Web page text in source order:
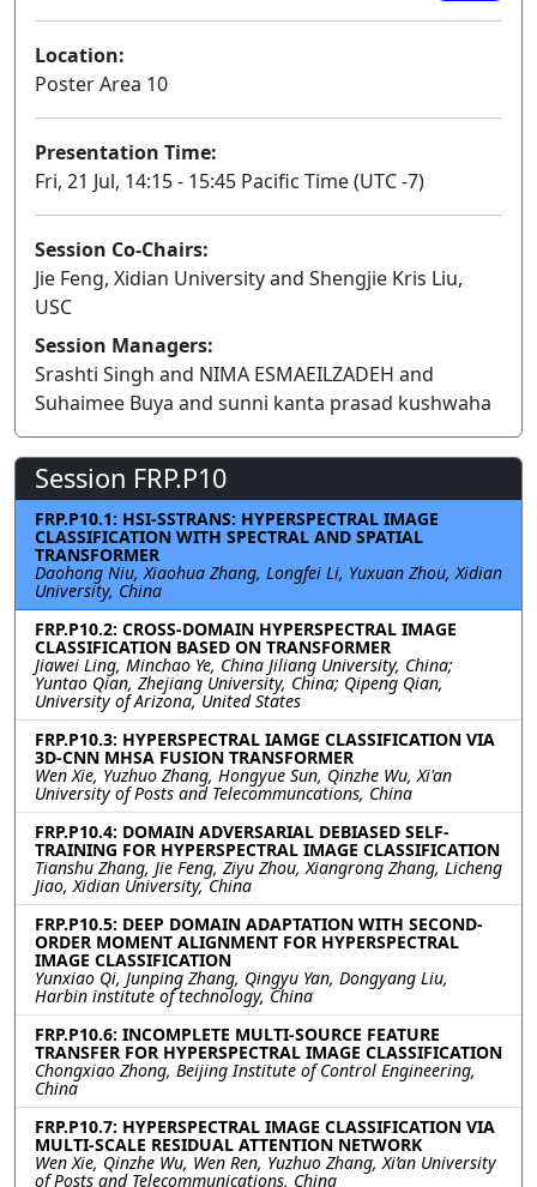
Location:
Poster Area 10
Presentation Time:
Fri, 21 Jul, 14:15 - 15:45 Pacific Time (UTC -7)
Session Co-Chairs:
Jie Feng, Xidian University and Shengjie Kris Liu,
USC
Session Managers:
Srashti Singh and NIMA ESMAEILZADEH and
Suhaimee Buya and sunni kanta prasad kushwaha
Session FRP.P10
FRP.P10.1: HSI-SSTRANS: HYPERSPECTRAL IMAGE
CLASSIFICATION WITH SPECTRAL AND SPATIAL
TRANSFORMER
Daohong Niu, Xiaohua Zhang, Longfei Li, Yuxuan Zhou, Xidian
University, China
FRP.P10.2: CROSS-DOMAIN HYPERSPECTRAL IMAGE
CLASSIFICATION BASED ON TRANSFORMER
Jiawei Ling, Minchao Ye, China Jiliang University, China;
Yuntao Qian, Zhejiang University, China; Qipeng Qian,
University of Arizona, United States
FRP.P10.3: HYPERSPECTRAL IAMGE CLASSIFICATION VIA
3D-CNN MHSA FUSION TRANSFORMER
Wen Xie, Yuzhuo Zhang, Hongyue Sun, Qinzhe Wu, Xi'an
University of Posts and Telecommuncations, China
FRP.P10.4: DOMAIN ADVERSARIAL DEBIASED SELF-
TRAINING FOR HYPERSPECTRAL IMAGE CLASSIFICATION
Tianshu Zhang, Jie Feng, Ziyu Zhou, Xiangrong Zhang, Licheng
Jiao, Xidian University, China
FRP.P10.5: DEEP DOMAIN ADAPTATION WITH SECOND-
ORDER MOMENT ALIGNMENT FOR HYPERSPECTRAL
IMAGE CLASSIFICATION
Yunxiao Qi, Junping Zhang, Qingyu Yan, Dongyang Liu,
Harbin institute of technology, China
FRP.P10.6: INCOMPLETE MULTI-SOURCE FEATURE
TRANSFER FOR HYPERSPECTRAL IMAGE CLASSIFICATION
Chongxiao Zhong, Beijing Institute of Control Engineering,
China
FRP.P10.7: HYPERSPECTRAL IMAGE CLASSIFICATION VIA
MULTI-SCALE RESIDUAL ATTENTION NETWORK
Wen Xie, Qinzhe Wu, Wen Ren, Yuzhuo Zhang, Xi’an University
of Posts and Telecommunications, China